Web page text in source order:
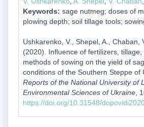
Keywords: sage nutmeg; doses of
plowing depth; soil tillage tools;
Ushkarenko, V., Shepel, A., Chaban,
(2020). Influence of fertilizers, tillage,
methods of sowing on the yield of
conditions of the Southern Steppe of
Reports of the National University of
Environmental Sciences of Ukraine,
https://doi.org/10.31548/